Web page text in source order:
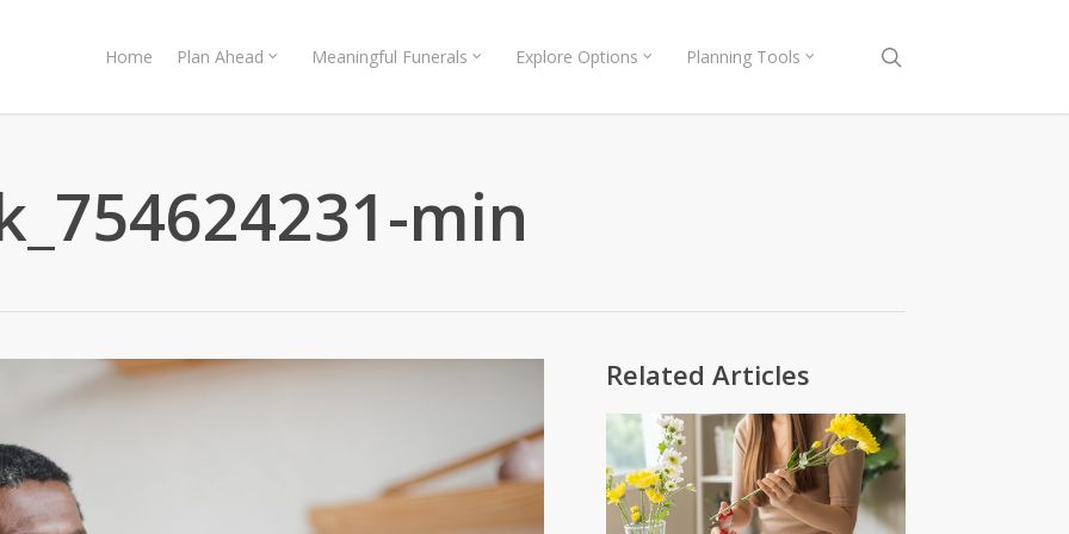
Home Plan Ahead Meaningful Funerals Explore Options Planning Tools
min
Related Articles